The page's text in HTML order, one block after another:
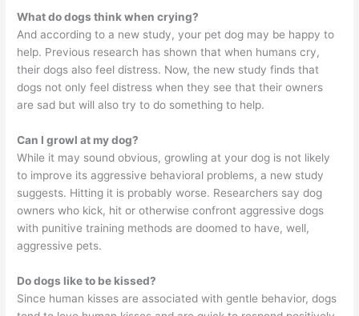
What do dogs think when crying?
And according to a new study, your pet dog may be happy to
help. Previous research has shown that when humans cry,
their dogs also feel distress. Now, the new study finds that
dogs not only feel distress when they see that their owners
are sad but will also try to do something to help.
Can I growl at my dog?
While it may sound obvious, growling at your dog is not likely
to improve its aggressive behavioral problems, a new study
suggests. Hitting it is probably worse. Researchers say dog
owners who kick, hit or otherwise confront aggressive dogs
with punitive training methods are doomed to have, well,
aggressive pets.
Do dogs like to be kissed?
Since human kisses are associated with gentle behavior, dogs